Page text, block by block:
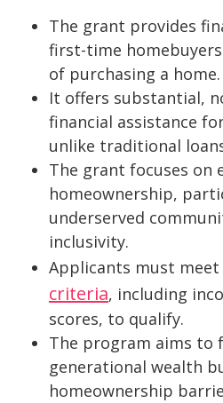
The grant provides
first-time
of purchasing a home.
It offers substantial,
financial assistance
unlike traditional
The grant focuses on
homeownership,
underserved
inclusivity.
Applicants must meet
criteria, including
scores, to qualify.
The program aims to
generational wealth
homeownership